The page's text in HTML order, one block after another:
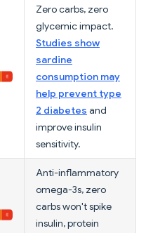
Zero carbs, zero
glycemic impact.
Studies show
sardine
consumption may
help prevent type
2 diabetes and
improve insulin
sensitivity.
Anti-inflammatory
omega-3s, zero
carbs won't spike
insulin, protein